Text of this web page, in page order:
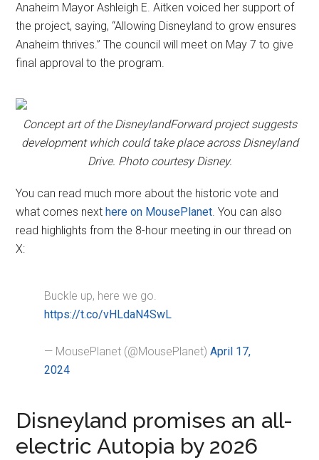
Anaheim Mayor Ashleigh E. Aitken voiced her support of
the project, saying, “Allowing Disneyland to grow ensures
Anaheim thrives.” The council will meet on May 7 to give
final approval to the program.
Concept art of the DisneylandForward project suggests
development which could take place across Disneyland
Drive. Photo courtesy Disney.
You can read much more about the historic vote and
what comes next here on MousePlanet. You can also
read highlights from the 8-hour meeting in our thread on
X:
Buckle up, here we go.
https://t.co/vHLdaN4SwL
— MousePlanet (@MousePlanet)April 17,
2024
Disneyland promises an all-
electric Autopia by 2026